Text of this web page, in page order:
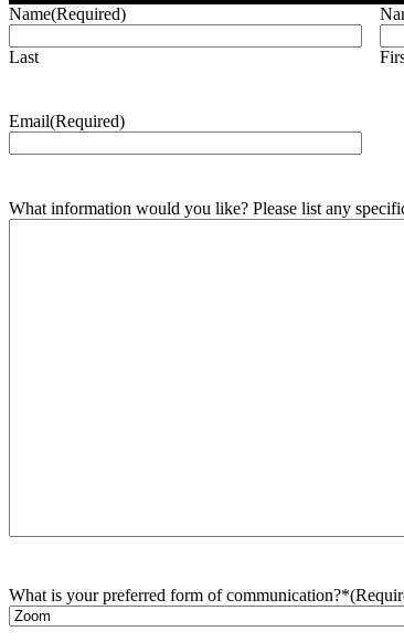
Name(Required)
Last
Email(Required)
What information would you like? Please list any
What is your preferred form of communication?*